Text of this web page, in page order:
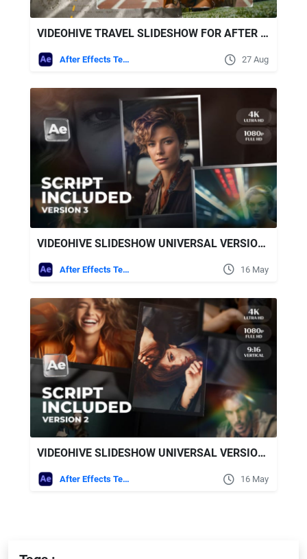
VIDEOHIVE TRAVEL SLIDESHOW FOR AFTER EFFECTS
After Effects Templates 27 Aug
VIDEOHIVE SLIDESHOW UNIVERSAL VERSION 3 FOR AFTER EFFECTS
After Effects Templates 16 May
VIDEOHIVE SLIDESHOW UNIVERSAL VERSION 2 FOR AFTER EFFECTS
After Effects Templates 16 May